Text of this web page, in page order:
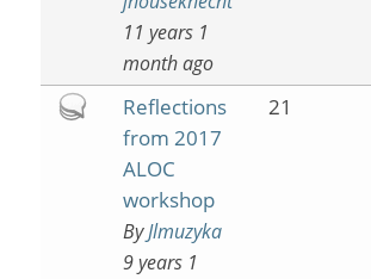
11 years 1
month ago
Hot
Reflections
from 2017
ALOC
workshop
ByJlmuzyka
9 years 1
21